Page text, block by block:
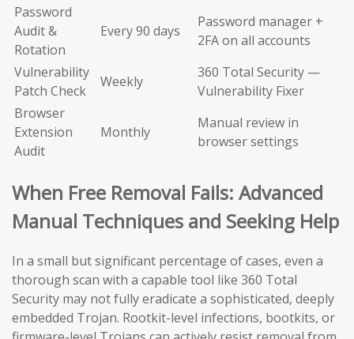
Password
Audit &
Rotation
Every 90 days
Password manager +
2FA on all accounts
Vulnerability
Patch Check
Weekly
360 Total Security —
Vulnerability Fixer
Browser
Extension
Audit
Monthly
Manual review in
browser settings
When Free Removal Fails: Advanced
Manual Techniques and Seeking Help
In a small but significant percentage of cases, even a
thorough scan with a capable tool like 360 Total
Security may not fully eradicate a sophisticated, deeply
embedded Trojan. Rootkit-level infections, bootkits, or